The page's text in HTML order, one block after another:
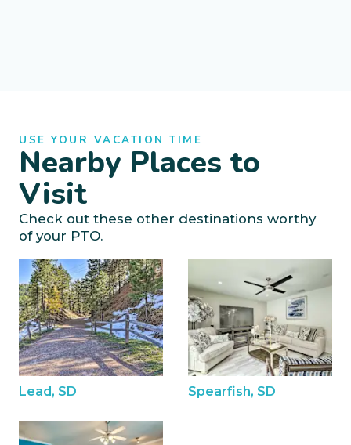
USE YOUR VACATION TIME
Nearby Places to
Visit
Check out these other destinations worthy
of your PTO.
Lead, SD Spearfish, SD